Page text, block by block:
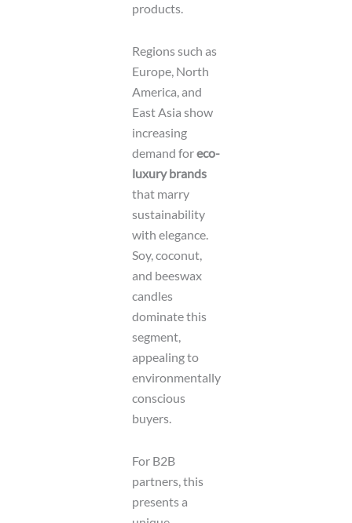
products.
Regions such as
Europe, North
America, and
East Asia show
increasing
demand foreco-
luxury brands
that marry
sustainability
with elegance.
Soy, coconut,
and beeswax
candles
dominate this
segment,
appealing to
environmentally
conscious
buyers.
For B2B
partners, this
presents a